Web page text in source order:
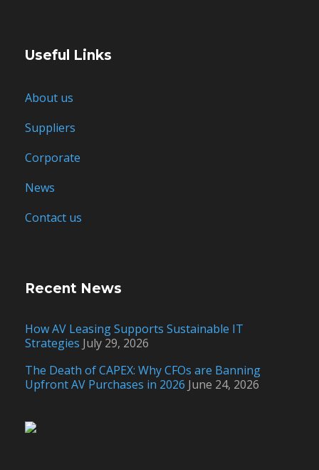
Useful Links
About us
Suppliers
Corporate
News
Contact us
Recent News
How AV Leasing Supports Sustainable IT
Strategies July 29, 2026
The Death of CAPEX: Why CFOs are Banning
Upfront AV Purchases in 2026 June 24, 2026